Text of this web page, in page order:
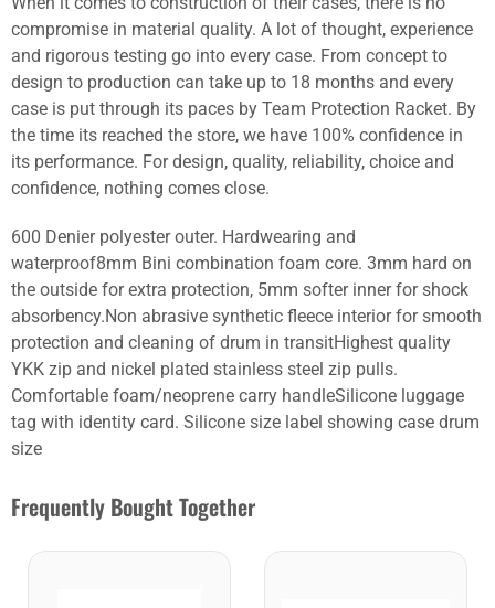
compromise in material quality. A lot of thought, experience
and rigorous testing go into every case. From concept to
design to production can take up to 18 months and every
case is put through its paces by Team Protection Racket. By
the time its reached the store, we have 100% confidence in
its performance. For design, quality, reliability, choice and
confidence, nothing comes close.
600 Denier polyester outer. Hardwearing and
waterproof8mm Bini combination foam core. 3mm hard on
the outside for extra protection, 5mm softer inner for shock
absorbency.Non abrasive synthetic fleece interior for smooth
protection and cleaning of drum in transitHighest quality
YKK zip and nickel plated stainless steel zip pulls.
Comfortable foam/neoprene carry handleSilicone luggage
tag with identity card. Silicone size label showing case drum
size
Frequently Bought Together